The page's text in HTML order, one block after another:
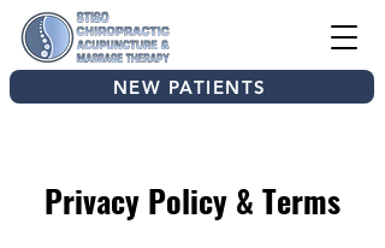
NEW PATIENTS
Privacy Policy & Terms